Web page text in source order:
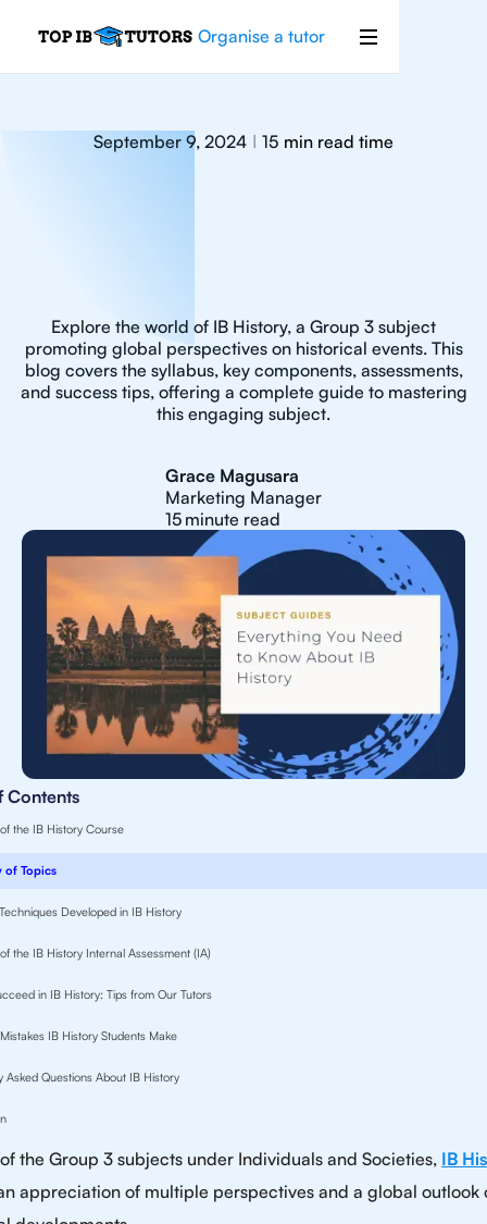
Organise a tutor
September 9, 2024 | 15 min read time
Explore the world of IB History, a Group 3 subject
promoting global perspectives on historical events. This
blog covers the syllabus, key components, assessments,
and success tips, offering a complete guide to mastering
this engaging subject.
Grace Magusara
Marketing Manager
15 minute read
Contents
the IB History Course
of Topics
Developed in IB History
the IB History Internal Assessment (IA)
in IB History: Tips from Our Tutors
IB History Students Make
Asked Questions About IB History
the Group 3 subjects under Individuals and Societies, IB
appreciation of multiple perspectives and a global outlook